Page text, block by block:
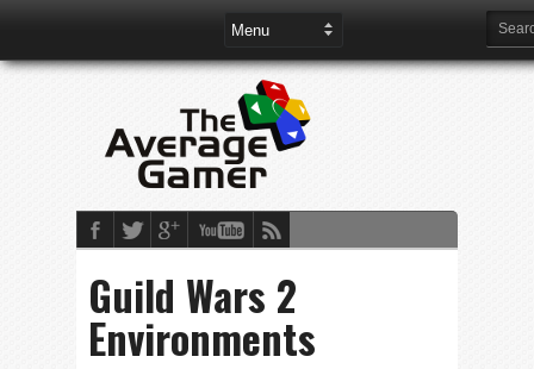
Guild Wars 2
Environments